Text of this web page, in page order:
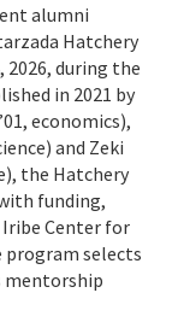
alumni
Hatchery
during the
in 2021 by
economics),
and Zeki
the Hatchery
funding,
Iribe Center for
program selects
mentorship